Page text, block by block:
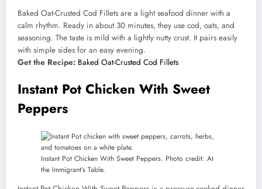
Baked Oat-Crusted Cod Fillets are a light seafood dinner with a
calm rhythm. Ready in about 30 minutes, they use cod, oats, and
seasoning. The taste is mild with a lightly nutty crust. It pairs easily
with simple sides for an easy evening.
Get the Recipe: Baked Oat-Crusted Cod Fillets
Instant Pot Chicken With Sweet
Peppers
Instant Pot Chicken With Sweet Peppers. Photo credit: At
the Immigrant’s Table.